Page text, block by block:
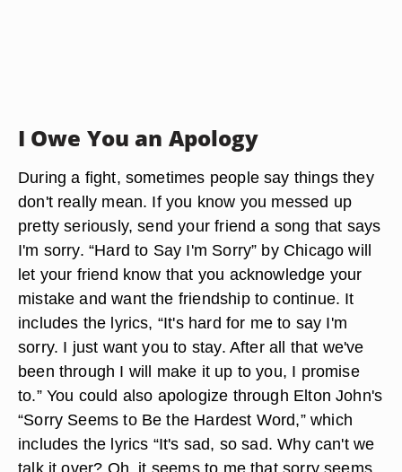
I Owe You an Apology
During a fight, sometimes people say things they
don't really mean. If you know you messed up
pretty seriously, send your friend a song that says
I'm sorry. “Hard to Say I'm Sorry” by Chicago will
let your friend know that you acknowledge your
mistake and want the friendship to continue. It
includes the lyrics, “It's hard for me to say I'm
sorry. I just want you to stay. After all that we've
been through I will make it up to you, I promise
to.” You could also apologize through Elton John's
“Sorry Seems to Be the Hardest Word,” which
includes the lyrics “It's sad, so sad. Why can't we
talk it over? Oh, it seems to me that sorry seems